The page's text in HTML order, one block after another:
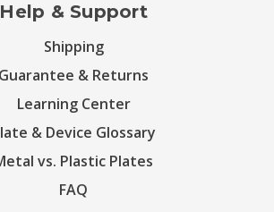
Help & Support
Shipping
Guarantee & Returns
Learning Center
& Device Glossary
vs. Plastic Plates
FAQ